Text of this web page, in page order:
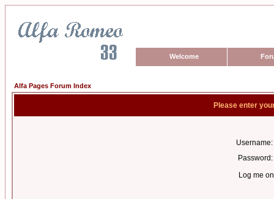
Welcome
Alfa Pages Forum Index
Please enter
Username:
Password:
Log me